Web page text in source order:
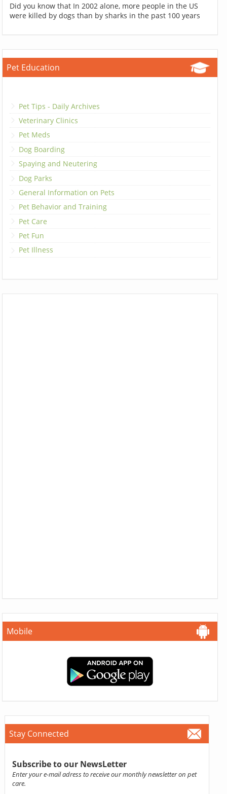
Did you know that In 2002 alone, more people in the US
were killed by dogs than by sharks in the past 100 years
Pet Education
Pet Tips - Daily Archives
Veterinary Clinics
Pet Meds
Dog Boarding
Spaying and Neutering
Dog Parks
General Information on Pets
Pet Behavior and Training
Pet Care
Pet Fun
Pet Illness
Mobile
Stay Connected
Subscribe to our NewsLetter
Enter your e-mail adress to receive our monthly newsletter on pet
care.